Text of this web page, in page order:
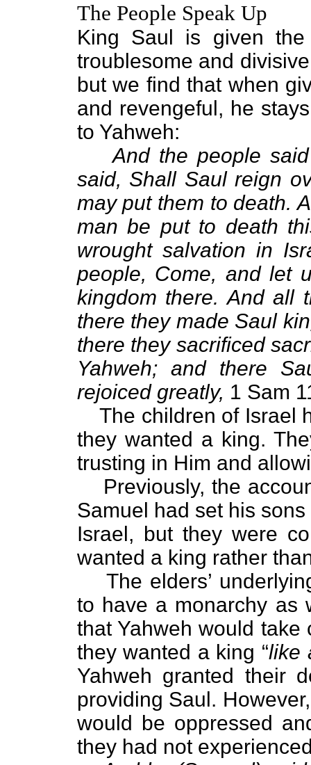
The People Speak Up
King Saul is given
troublesome and
but we find that when
and revengeful, he
to Yahweh:
And the people
said, Shall Saul reign
may put them to death.
man be put to death
wrought salvation in
people, Come, and let
kingdom there. And all
there they made Saul
there they sacrificed
Yahweh; and there
rejoiced greatly, 1 Sam
The children of Israel
they wanted a king.
trusting in Him and
Previously, the
Samuel had set his
Israel, but they were
wanted a king rather
The elders’
to have a monarchy as
that Yahweh would
they wanted a king “like
Yahweh granted their
providing Saul.
would be oppressed
they had not